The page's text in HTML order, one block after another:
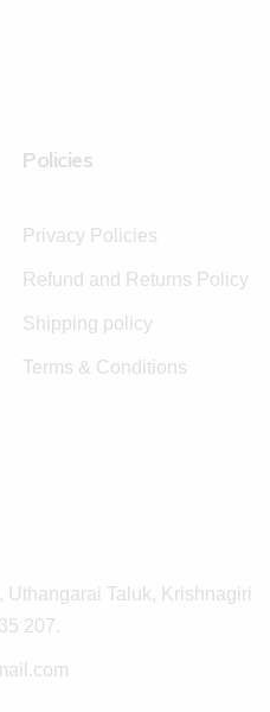
Policies
Privacy Policies
Refund and Returns Policy
Shipping policy
Terms & Conditions
Uthangarai Taluk, Krishnagiri
207.